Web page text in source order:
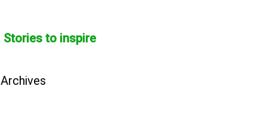
Stories to inspire
Archives